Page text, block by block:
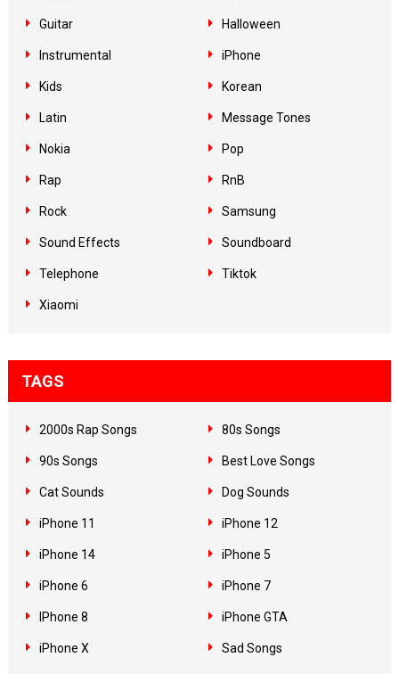
Guitar Halloween
Instrumental iPhone
Kids Korean
Latin Message Tones
Nokia Pop
Rap RnB
Rock Samsung
Sound Effects Soundboard
Telephone Tiktok
Xiaomi
TAGS
2000s Rap Songs 80s Songs
90s Songs Best Love Songs
Cat Sounds Dog Sounds
iPhone 11 iPhone 12
iPhone 14 iPhone 5
iPhone 6 iPhone 7
IPhone 8 iPhone GTA
iPhone X Sad Songs